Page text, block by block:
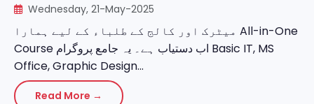
Wednesday, 21-May-2025
میٹرک اور کالج کے طلباء کے لیے ہمارا All-in-One
Course اب دستیاب ہے۔ یہ جامع پروگرام Basic IT, MS
Office, Graphic Design...
Read More →